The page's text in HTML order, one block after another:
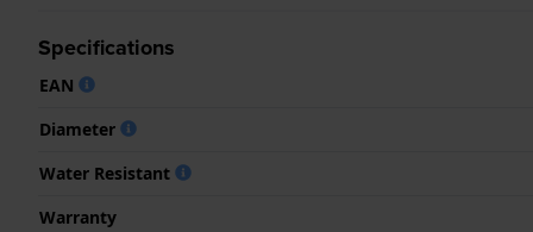
Specifications
EAN
Diameter
Water Resistant
Warranty